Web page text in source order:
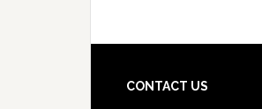
CONTACT US